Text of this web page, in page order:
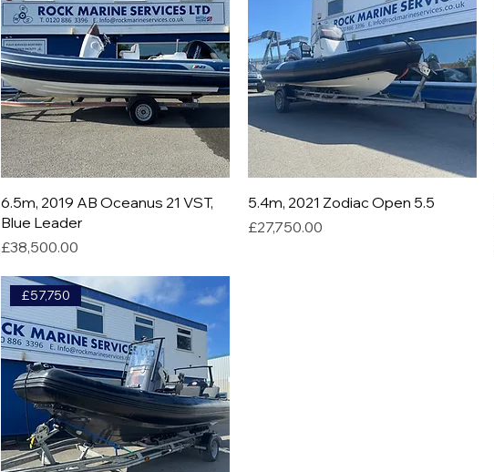
6.5m, 2019 AB Oceanus 21 VST,
Blue Leader
Price
£38,500.00
5.4m, 2021 Zodiac Open 5.5
Price
£27,750.00
£57,750